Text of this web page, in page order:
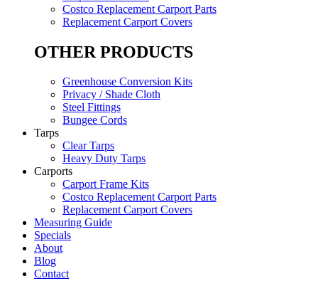
Costco Replacement Carport Parts
Replacement Carport Covers
OTHER PRODUCTS
Greenhouse Conversion Kits
Privacy / Shade Cloth
Steel Fittings
Bungee Cords
Tarps
Clear Tarps
Heavy Duty Tarps
Carports
Carport Frame Kits
Costco Replacement Carport Parts
Replacement Carport Covers
Measuring Guide
Specials
About
Blog
Contact